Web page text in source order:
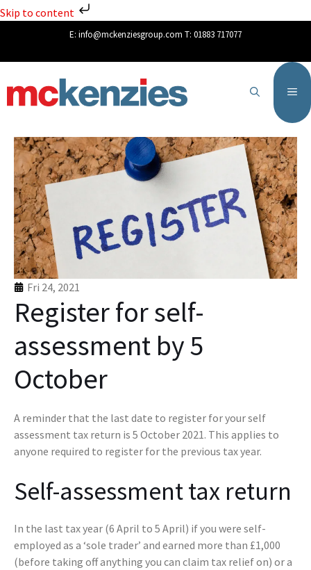
Skip to content
E: info@mckenziesgroup.com T: 01883 717077
Fri 24, 2021
Register for self-
assessment by 5
October
A reminder that the last date to register for your self
assessment tax return is 5 October 2021. This applies to
anyone required to register for the previous tax year.
Self-assessment tax return
In the last tax year (6 April to 5 April) if you were self-
employed as a ‘sole trader’ and earned more than £1,000
(before taking off anything you can claim tax relief on) or a